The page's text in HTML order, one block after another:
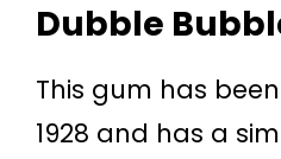
Dubble
This gum has
1928 and has a